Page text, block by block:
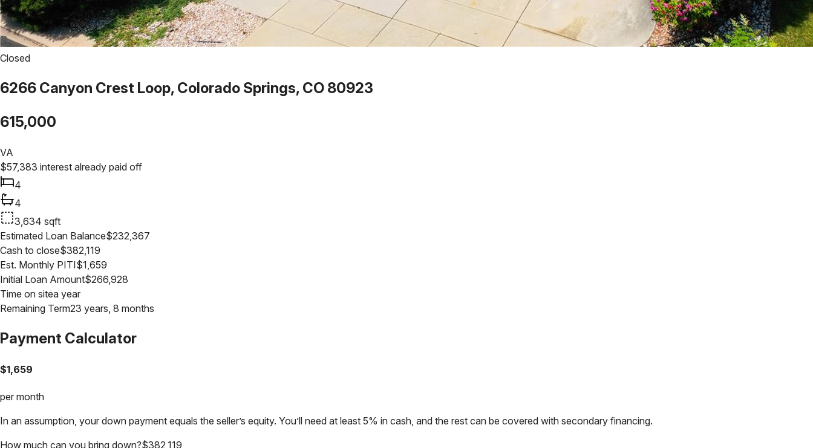
Closed
6266 Canyon Crest Loop, Colorado Springs, CO 80923
615,000
VA
$57,383 interest already paid off
4
4
3,634 sqft
Estimated Loan Balance$232,367
Cash to close$382,119
Est. Monthly PITI$1,659
Initial Loan Amount$266,928
Time on sitea year
Remaining Term23 years, 8 months
Payment Calculator
$1,659
per month
In an assumption, your down payment equals the seller’s equity. You’ll need at least 5% in cash, and the rest can be covered with secondary financing.
How much can you bring down?$382,119